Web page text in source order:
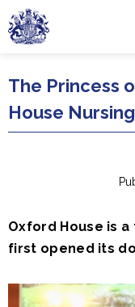
Skip to main content
The Princess
House
Oxford House is
first opened its